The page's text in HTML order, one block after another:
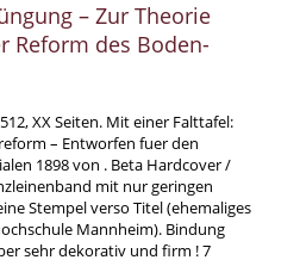
– Zur Theorie
Reform des Boden-
XX Seiten. Mit einer Falttafel:
– Entworfen fuer den
1898 von . Beta Hardcover /
mit nur geringen
Stempel verso Titel (ehemaliges
Mannheim). Bindung
sehr dekorativ und firm ! 7